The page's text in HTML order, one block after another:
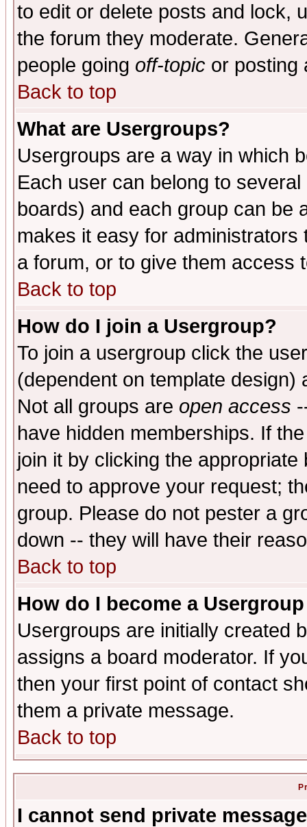
to edit or delete posts and lock,
the forum they moderate.
people going off-topic or posting
Back to top
What are Usergroups?
Usergroups are a way in which
Each user can belong to
boards) and each group can be
makes it easy for
a forum, or to give them access
Back to top
How do I join a Usergroup?
To join a usergroup click the
(dependent on template
Not all groups are open access
have hidden memberships. If
join it by clicking the
need to approve your request;
group. Please do not pester a
down -- they will have their
Back to top
How do I become a
Usergroups are initially created
assigns a board moderator. If
then your first point of contact
them a private message.
Back to top
I cannot send private